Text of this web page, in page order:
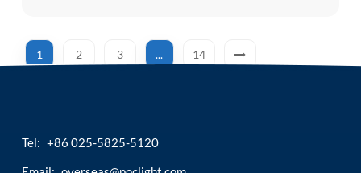
1 2 3 ... 14
Tel: +86 025-5825-5120